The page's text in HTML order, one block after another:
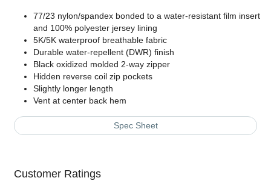
77/23 nylon/spandex bonded to a water-resistant film insert
and 100% polyester jersey lining
5K/5K waterproof breathable fabric
Durable water-repellent (DWR) finish
Black oxidized molded 2-way zipper
Hidden reverse coil zip pockets
Slightly longer length
Vent at center back hem
Spec Sheet
Customer Ratings